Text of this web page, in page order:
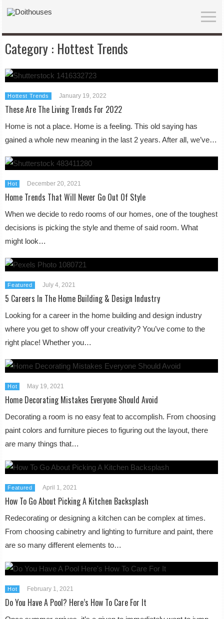
Category : Hottest Trends
Hottest Trends January 19, 2022
These Are The Living Trends For 2022
Home is not a place. Home is a feeling. This old saying has
gained a whole new meaning in the last 2 years. After all, we’ve…
Hot December 20, 2021
Home Trends That Will Never Go Out Of Style
When we decide to redo rooms of our homes, one of the toughest
decisions is picking the style and theme of said room. What
might look…
Featured July 4, 2021
5 Careers In The Home Building & Design Industry
Looking for a career in the home building and design industry
where you get to show off your creativity? You’ve come to the
right place! Whether you…
Hot May 19, 2021
Home Decorating Mistakes Everyone Should Avoid
Decorating a room is no easy feat to accomplish. From choosing
paint colors and furniture pieces to figuring out the layout, there
are many things that…
Featured April 1, 2021
How To Go About Picking A Kitchen Backsplash
Redecorating or designing a kitchen can be complex at times.
From choosing cabinetry and lighting to furniture and paint, there
are so many different elements to…
Hot February 1, 2021
Do You Have A Pool? Here’s How To Care For It